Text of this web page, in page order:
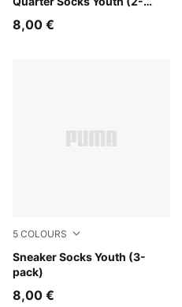
8,00 €
5 COLOURS
Sneaker Socks Youth (3-
pack)
grey/white/black
8,00 €